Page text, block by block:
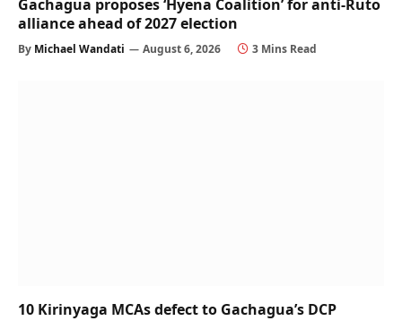
Gachagua proposes ‘Hyena Coalition’ for anti-Ruto
alliance ahead of 2027 election
By Michael Wandati August 6, 2026 3 Mins Read
10 Kirinyaga MCAs defect to Gachagua’s DCP